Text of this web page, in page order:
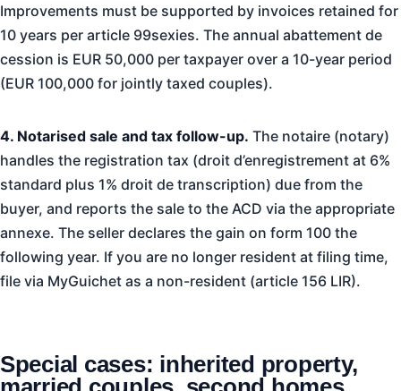
Improvements must be supported by invoices retained for
10 years per article 99sexies. The annual abattement de
cession is EUR 50,000 per taxpayer over a 10-year period
(EUR 100,000 for jointly taxed couples).
4. Notarised sale and tax follow-up. The notaire (notary)
handles the registration tax (droit d’enregistrement at 6%
standard plus 1% droit de transcription) due from the
buyer, and reports the sale to the ACD via the appropriate
annexe. The seller declares the gain on form 100 the
following year. If you are no longer resident at filing time,
file via MyGuichet as a non-resident (article 156 LIR).
Special cases: inherited property,